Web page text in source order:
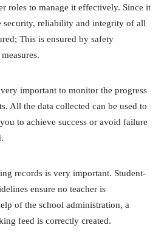
roles to manage it effectively. Since it
security, reliability and integrity of all
This is ensured by safety
important to monitor the progress
All the data collected can be used to
to achieve success or avoid failure
records is very important. Student-
ensure no teacher is
of the school administration, a
feed is correctly created.